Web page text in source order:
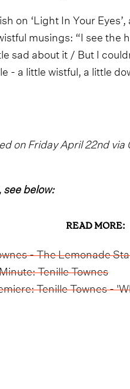
on ‘Light In Your
musings: “I see
sad about it / But I
- a little wistful, a little
on Friday April 22nd
see below:
READ MORE:
- The Lemonade
Tenille Townes
Tenille Townes -